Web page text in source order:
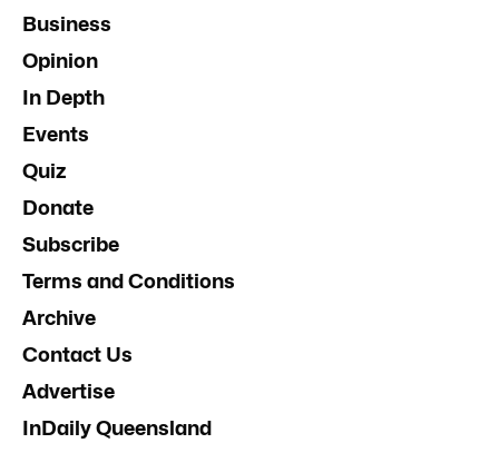
Business
Opinion
In Depth
Events
Quiz
Donate
Subscribe
Terms and Conditions
Archive
Contact Us
Advertise
InDaily Queensland